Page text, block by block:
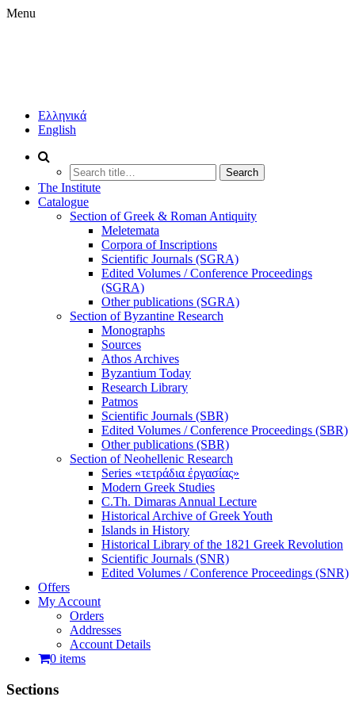
Menu
INSTITUTE
HISTORICAL
RESEARCH
PUBLICATIONS
(IHR/NHRF)
Ελληνικά
English
Search
for:
The Institute
Catalogue
Section of Greek & Roman Antiquity
Meletemata
Corpora of Inscriptions
Scientific Journals (SGRA)
Edited Volumes / Conference Proceedings
(SGRA)
Other publications (SGRA)
Section of Byzantine Research
Monographs
Sources
Athos Archives
Byzantium Today
Research Library
Patmos
Scientific Journals (SBR)
Edited Volumes / Conference Proceedings (SBR)
Other publications (SBR)
Section of Neohellenic Research
Series «τετράδια ἐργασίας»
Modern Greek Studies
C.Th. Dimaras Annual Lecture
Historical Archive of Greek Youth
Islands in History
Historical Library of the 1821 Greek Revolution
Scientific Journals (SNR)
Edited Volumes / Conference Proceedings (SNR)
Offers
My Account
Orders
Addresses
Account Details
0 items
Sections